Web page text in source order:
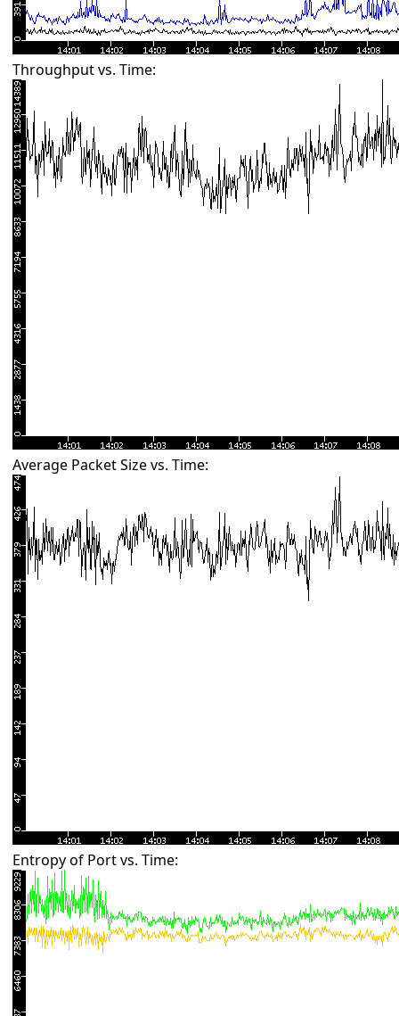
Throughput vs. Time:
Average Packet Size vs. Time:
Entropy of Port vs. Time: